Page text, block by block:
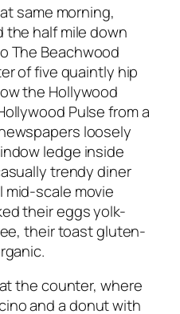
same morning,
the half mile down
The Beachwood
of five quaintly hip
the Hollywood
Pulse from a
loosely
ledge inside
trendy diner
scale movie
their eggs yolk-
their toast gluten-
the counter, where
and a donut with